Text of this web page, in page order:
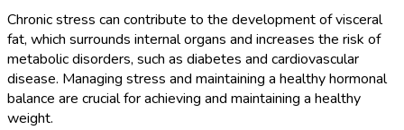
Chronic stress can contribute to the development of visceral
fat, which surrounds internal organs and increases the risk of
metabolic disorders, such as diabetes and cardiovascular
disease. Managing stress and maintaining a healthy hormonal
balance are crucial for achieving and maintaining a healthy
weight.